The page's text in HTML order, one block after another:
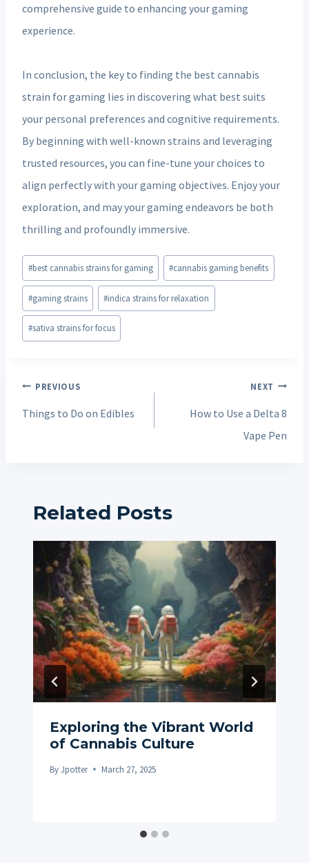
comprehensive guide to enhancing your gaming
experience.
In conclusion, the key to finding the best cannabis
strain for gaming lies in discovering what best suits
your personal preferences and cognitive requirements.
By beginning with well-known strains and leveraging
trusted resources, you can fine-tune your choices to
align perfectly with your gaming objectives. Enjoy your
exploration, and may your gaming endeavors be both
thrilling and profoundly immersive.
Post
Tags:
#best cannabis strains for gaming #cannabis gaming benefits
#gaming strains #indica strains for relaxation
#sativa strains for focus
Post
navigation
PREVIOUS
Things to Do on Edibles
NEXT
How to Use a Delta 8
Vape Pen
Related Posts
Exploring the Vibrant World
of Cannabis Culture
ByJpotter March 27, 2025